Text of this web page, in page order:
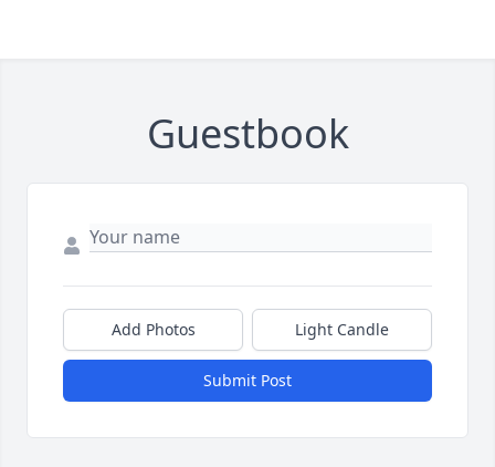
Guestbook
Add Photos Light Candle
Submit Post